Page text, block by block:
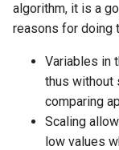
algorithm, it is a
reasons for doing
Variables in
thus without
comparing
Scaling
low values